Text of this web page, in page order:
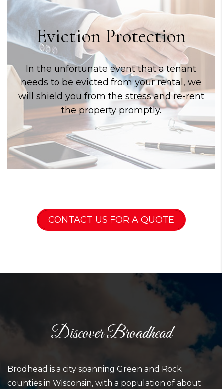
Eviction Protection
In the unfortunate event that a tenant
needs to be evicted from your rental, we
will shield you from the stress and re-rent
the property promptly.
CONTACT US FOR A QUOTE
Discover Broadhead
Brodhead is a city spanning Green and Rock
counties in Wisconsin, with a population of about